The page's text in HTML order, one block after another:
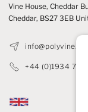
Vine House, Cheddar
Cheddar, BS27 3EB
+44 (0)1934